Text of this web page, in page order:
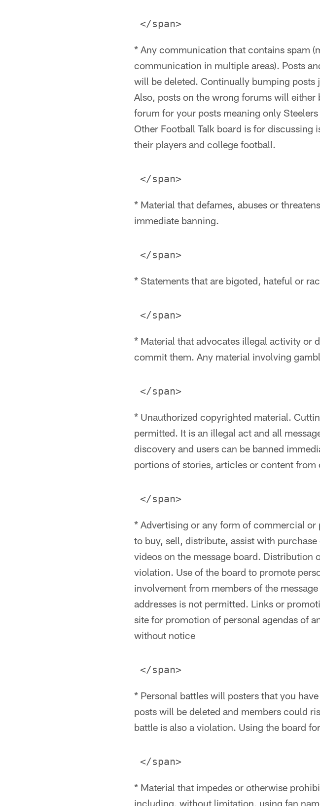
* Any communication that contains spam
communication in multiple areas). Posts
will be deleted. Continually bumping posts
Also, posts on the wrong forums will
forum for your posts meaning only
Other Football Talk board is for discussing
their players and college football.
* Material that defames, abuses or
immediate banning.
* Statements that are bigoted, hateful or
* Material that advocates illegal activity or
commit them. Any material involving
* Unauthorized copyrighted material.
permitted. It is an illegal act and all
discovery and users can be banned
portions of stories, articles or content
* Advertising or any form of commercial
to buy, sell, distribute, assist with
videos on the message board. Distribution
violation. Use of the board to promote
involvement from members of the
addresses is not permitted. Links or
site for promotion of personal agendas of
without notice
* Personal battles will posters that you
posts will be deleted and members could
battle is also a violation. Using the board
* Material that impedes or otherwise
including, without limitation, using fan